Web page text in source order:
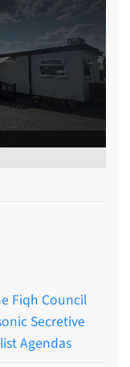
Fiqh Council
Secretive
Agendas